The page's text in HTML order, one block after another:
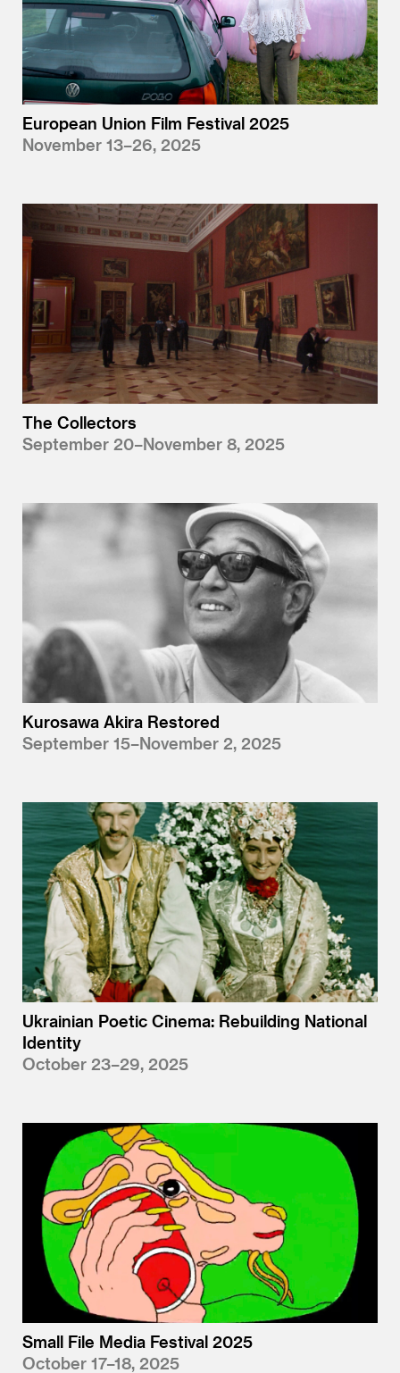
European Union Film Festival 2025
November 13–26, 2025
The Collectors
September 20–November 8, 2025
Kurosawa Akira Restored
September 15–November 2, 2025
Ukrainian Poetic Cinema: Rebuilding National
Identity
October 23–29, 2025
Small File Media Festival 2025
October 17–18, 2025